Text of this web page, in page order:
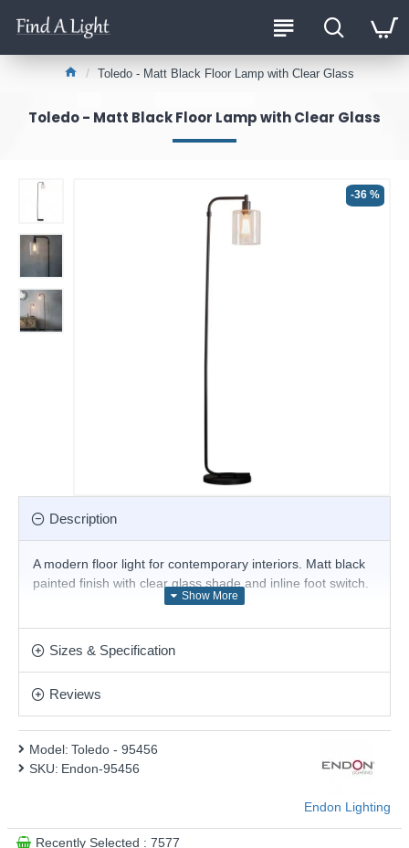
Toledo - Matt Black Floor Lamp with Clear Glass
Toledo - Matt Black Floor Lamp with Clear Glass
-36 %
Description
A modern floor light for contemporary interiors. Matt black
painted finish with clear glass shade and inline foot switch.
Sizes & Specification
Reviews
Model: Toledo - 95456
SKU: Endon-95456
Endon Lighting
Recently Selected : 7577